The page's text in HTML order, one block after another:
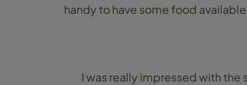
handy to have some food
I was really impressed with the